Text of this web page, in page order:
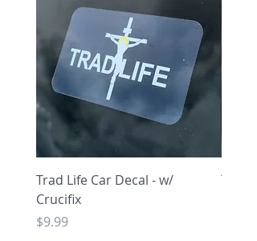
Trad Life Car Decal - w/
Crucifix
Price
$9.99
Trad